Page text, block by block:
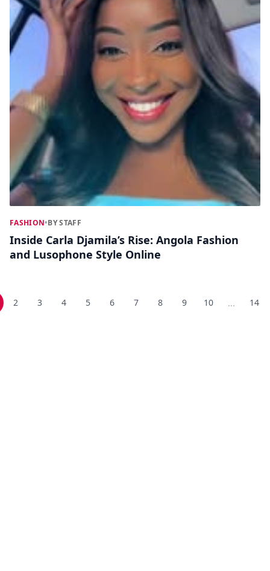
FASHION•BY STAFF
Inside Carla Djamila’s Rise: Angola Fashion
and Lusophone Style Online
2 3 4 5 6 7 8 9 10 ... 14